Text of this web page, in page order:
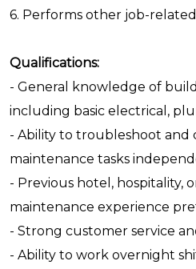
6. Performs other job-related
Qualifications:
- General knowledge of
including basic electrical,
- Ability to troubleshoot
maintenance tasks
- Previous hotel, hospitality,
maintenance experience
- Strong customer service
- Ability to work overnight